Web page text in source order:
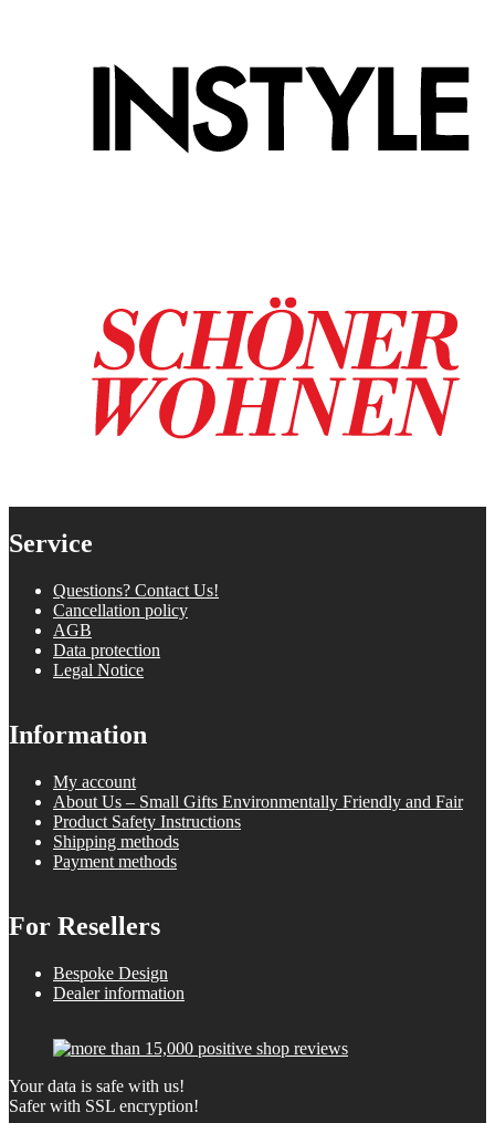
Service
Questions? Contact Us!
Cancellation policy
AGB
Data protection
Legal Notice
Information
My account
About Us – Small Gifts Environmentally Friendly and Fair
Product Safety Instructions
Shipping methods
Payment methods
For Resellers
Bespoke Design
Dealer information
Your data is safe with us!
Safer with SSL encryption!